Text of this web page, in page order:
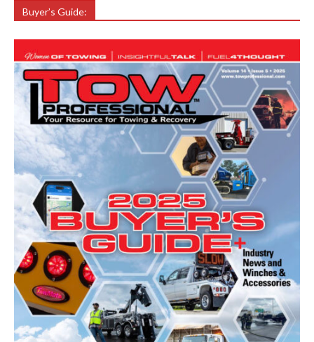
Buyer’s Guide: